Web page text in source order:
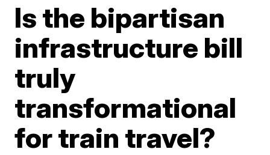
Is the bipartisan
infrastructure bill
truly
transformational
for train travel?